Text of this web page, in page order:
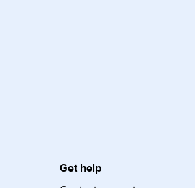
Get help